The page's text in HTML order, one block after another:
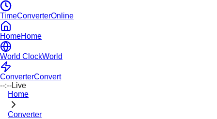
TimeConverterOnline
HomeHome
World ClockWorld
ConverterConvert
--:--Live
Home
Converter